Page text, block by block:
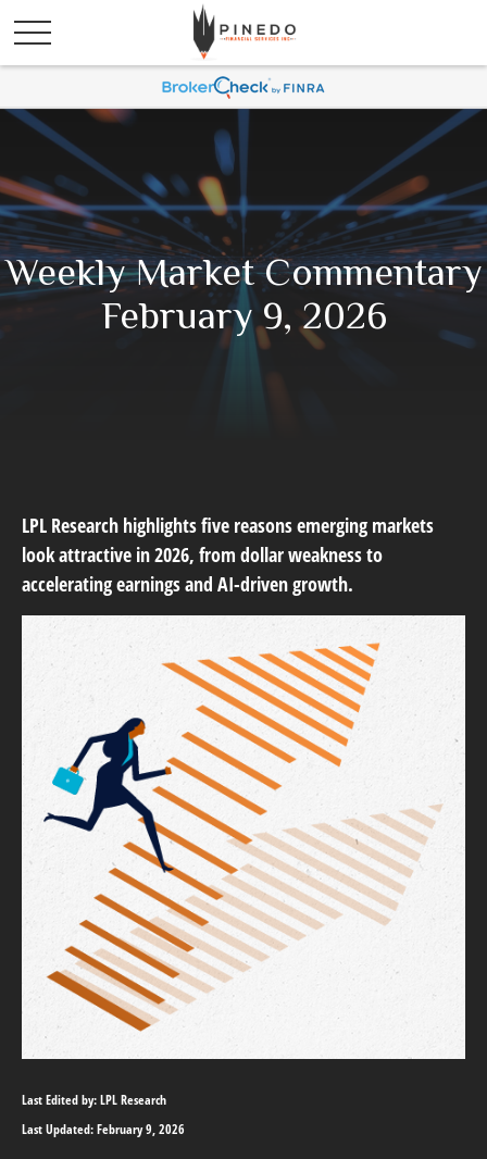
Weekly Market Commentary
February 9, 2026
LPL Research highlights five reasons emerging markets
look attractive in 2026, from dollar weakness to
accelerating earnings and AI-driven growth.
Last Edited by: LPL Research
Last Updated: February 9, 2026